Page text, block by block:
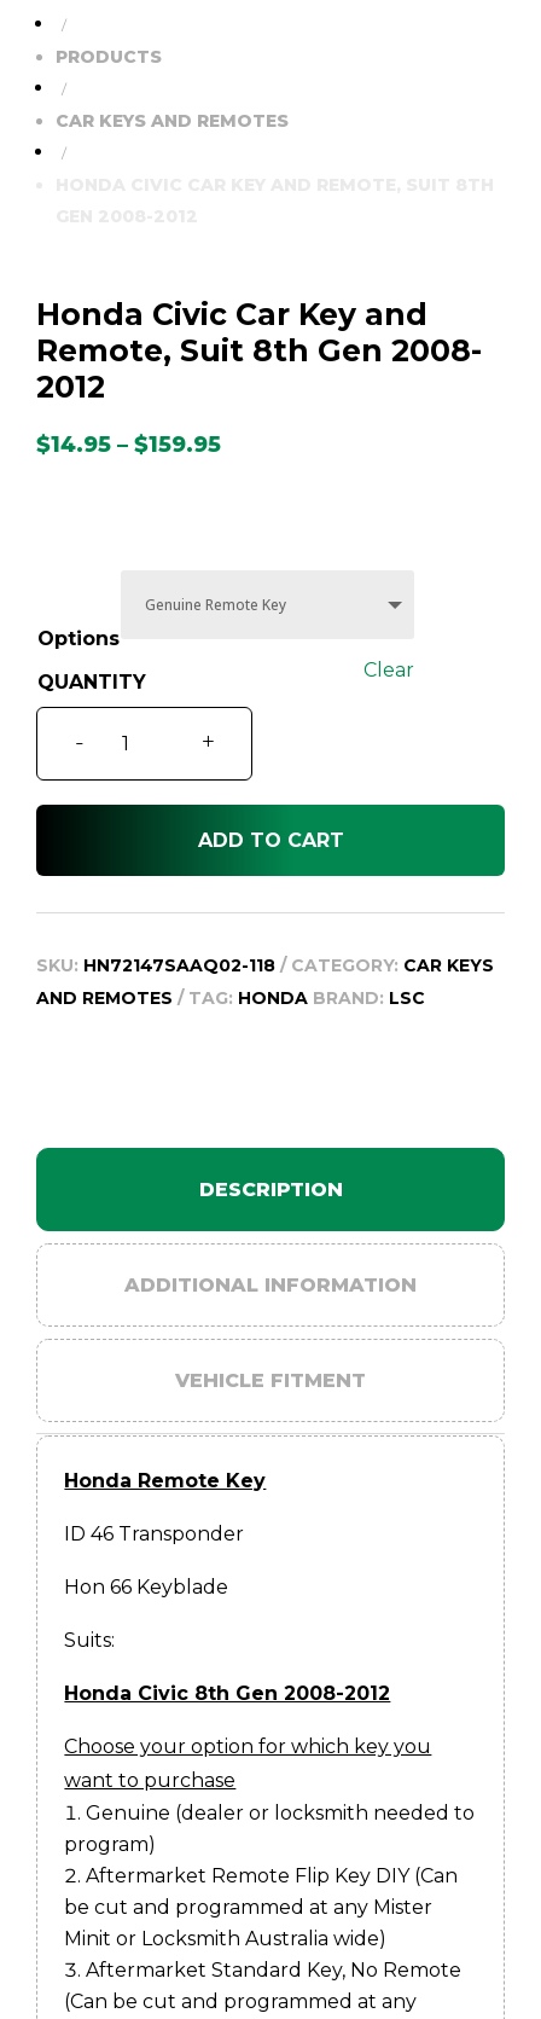
/
PRODUCTS
/
CAR KEYS AND REMOTES
/
Honda Civic Car Key and
Remote, Suit 8th Gen 2008-
2012
$14.95 – $159.95Price
Options
Clear
-
Civic
Suit
+
ADD TO CART
SKU: HN72147SAAQ02-118 CATEGORY: CAR KEYS
AND REMOTES
TAG: HONDA BRAND: LSC
DESCRIPTION
ADDITIONAL INFORMATION
VEHICLE FITMENT
Honda Remote Key
ID 46 Transponder
Hon 66 Keyblade
Suits:
Honda Civic 8th Gen 2008-2012
Choose your option for which key you
want to purchase
Genuine (dealer or locksmith needed to
program)
Aftermarket Remote Flip Key DIY (Can
be cut and programmed at any Mister
Minit or Locksmith Australia wide)
Aftermarket Standard Key, No Remote
(Can be cut and programmed at any